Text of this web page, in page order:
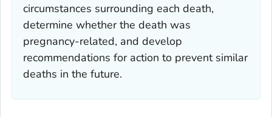
circumstances surrounding each death,
determine whether the death was
pregnancy-related, and develop
recommendations for action to prevent similar
deaths in the future.